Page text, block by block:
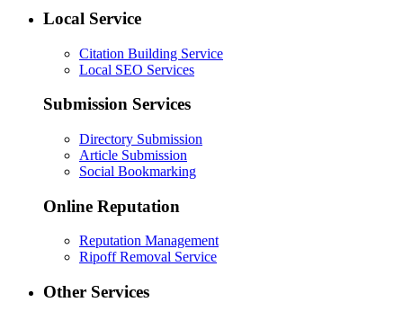
Local Service
Citation Building Service
Local SEO Services
Submission Services
Directory Submission
Article Submission
Social Bookmarking
Online Reputation
Reputation Management
Ripoff Removal Service
Other Services